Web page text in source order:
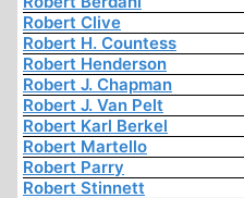
Robert Clive
Robert H. Countess
Robert Henderson
Robert J. Chapman
Robert J. Van Pelt
Robert Karl Berkel
Robert Martello
Robert Parry
Robert Stinnett